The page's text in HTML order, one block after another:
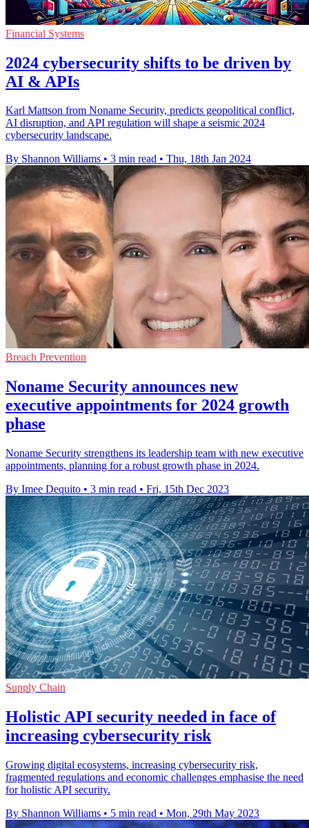
Financial Systems
2024 cybersecurity shifts to be driven by
AI & APIs
Karl Mattson from Noname Security, predicts geopolitical conflict,
AI disruption, and API regulation will shape a seismic 2024
cybersecurity landscape.
By Shannon Williams • 3 min read • Thu, 18th Jan 2024
Breach Prevention
Noname Security announces new
executive appointments for 2024 growth
phase
Noname Security strengthens its leadership team with new executive
appointments, planning for a robust growth phase in 2024.
By Imee Dequito • 3 min read • Fri, 15th Dec 2023
Supply Chain
Holistic API security needed in face of
increasing cybersecurity risk
Growing digital ecosystems, increasing cybersecurity risk,
fragmented regulations and economic challenges emphasise the need
for holistic API security.
By Shannon Williams • 5 min read • Mon, 29th May 2023